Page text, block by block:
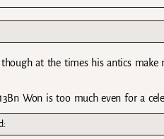
though at the times his antics
Won is too much even for a